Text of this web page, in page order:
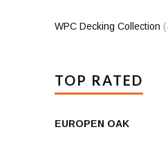
WPC Decking Collection
TOP RATED
EUROPEN OAK